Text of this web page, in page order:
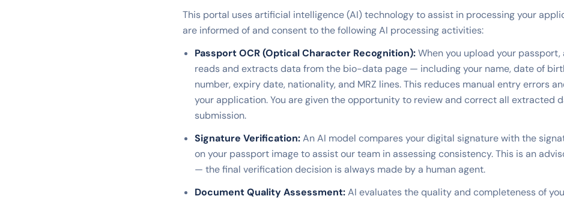
This portal uses artificial intelligence (AI) technology to assist in processing your
are informed of and consent to the following AI processing activities:
Passport OCR (Optical Character Recognition):When you upload your passport,
reads and extracts data from the bio-data page — including your name, date of
number, expiry date, nationality, and MRZ lines. This reduces manual entry errors
your application. You are given the opportunity to review and correct all extracted
submission.
Signature Verification:An AI model compares your digital signature with the
on your passport image to assist our team in assessing consistency. This is an
— the final verification decision is always made by a human agent.
Document Quality Assessment:AI evaluates the quality and completeness of